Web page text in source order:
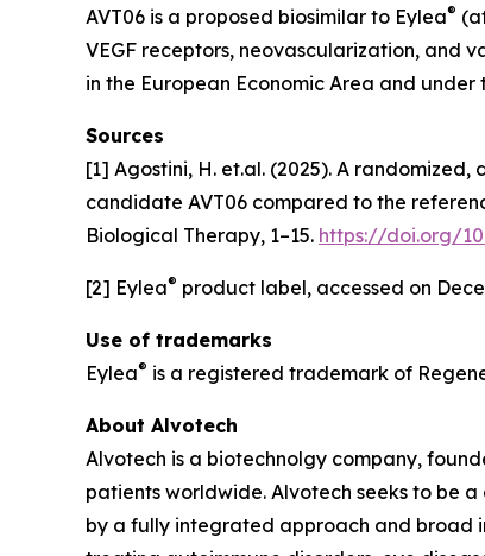
AVT06 is a proposed biosimilar to Eylea®
VEGF receptors, neovascularization, and
in the European Economic Area and
Sources
[1] Agostini, H. et.al. (2025). A
candidate AVT06 compared to the
Biological Therapy, 1–15. https://doi.org/
[2] Eylea® product label, accessed on
Use of trademarks
Eylea® is a registered trademark of
About Alvotech
Alvotech is a biotechnolgy company,
patients worldwide. Alvotech seeks to be
by a fully integrated approach and broad